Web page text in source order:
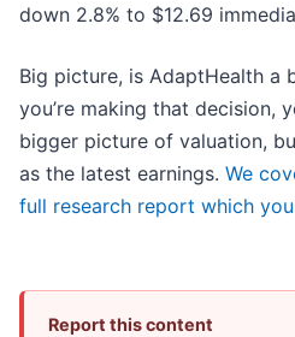
down 2.8% to $12.69
Big picture, is AdaptHealth a
you’re making that decision,
bigger picture of valuation,
as the latest earnings. We
full research report which
Report this content